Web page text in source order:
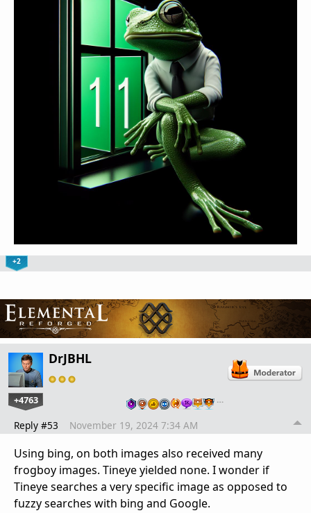
+2
DrJBHL
+4763 …
Reply #53 November 19, 2024 7:34 AM
Using bing, on both images also received many
frogboy images. Tineye yielded none. I wonder if
Tineye searches a very specific image as opposed to
fuzzy searches with bing and Google.